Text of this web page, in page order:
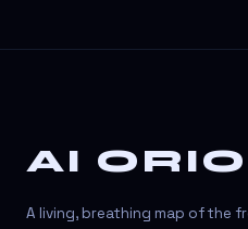
AI
A living, breathing map of the